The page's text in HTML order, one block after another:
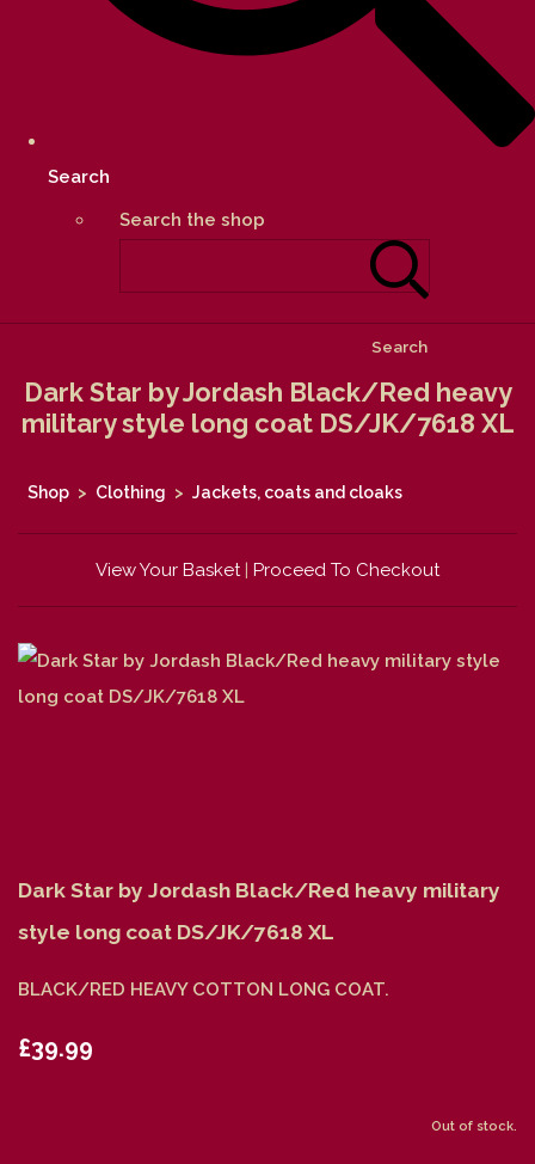
Search
Search the shop
Search
Dark Star by Jordash Black/Red heavy
military style long coat DS/JK/7618 XL
Shop > Clothing > Jackets, coats and cloaks
View Your Basket| Proceed To Checkout
Dark Star by Jordash Black/Red heavy military
style long coat DS/JK/7618 XL
BLACK/RED HEAVY COTTON LONG COAT.
£39.99
Out of stock.